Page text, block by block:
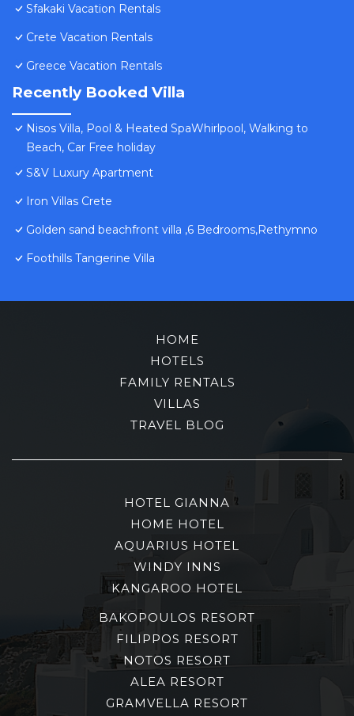
Sfakaki Vacation Rentals
Crete Vacation Rentals
Greece Vacation Rentals
Recently Booked Villa
Nisos Villa, Pool & Heated SpaWhirlpool, Walking to
Beach, Car Free holiday
S&V Luxury Apartment
Iron Villas Crete
Golden sand beachfront villa ,6 Bedrooms,Rethymno
Foothills Tangerine Villa
HOME
HOTELS
FAMILY RENTALS
VILLAS
TRAVEL BLOG
HOTEL GIANNA
HOME HOTEL
AQUARIUS HOTEL
WINDY INNS
KANGAROO HOTEL
BAKOPOULOS RESORT
FILIPPOS RESORT
NOTOS RESORT
ALEA RESORT
GRAMVELLA RESORT